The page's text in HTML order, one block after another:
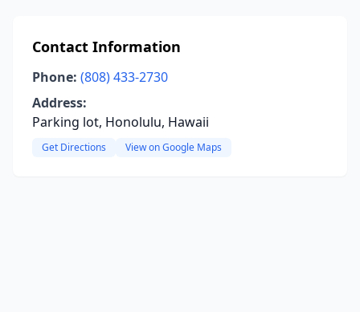
Contact Information
Phone: (808) 433-2730
Address:
Parking lot, Honolulu, Hawaii
Get Directions View on Google Maps